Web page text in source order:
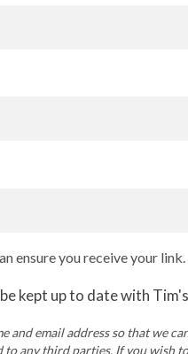
ensure you receive your link.
kept up to date with
and email address so that we
any third parties. If you wish